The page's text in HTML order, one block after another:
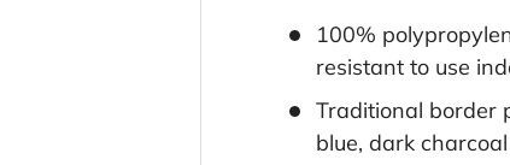
100%
resistant to use
Traditional border
blue, dark